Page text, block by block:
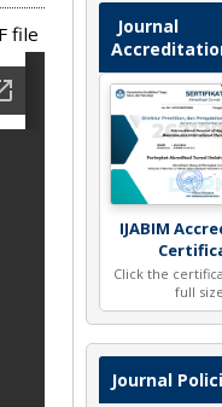
Journal
IJABIM
Click the
full size
Journal
file